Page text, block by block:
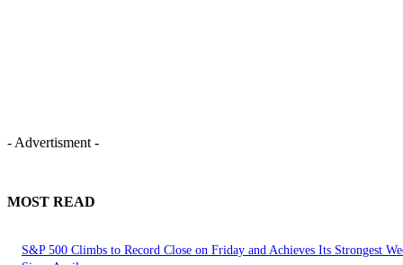
- Advertisment -
MOST READ
S&P 500 Climbs to Record Close on Friday and Achieves Its Strongest